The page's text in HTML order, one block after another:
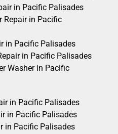
in Pacific Palisades
Repair in Pacific
in Pacific Palisades
in Pacific Palisades
Washer in Pacific
in Pacific Palisades
in Pacific Palisades
in Pacific Palisades